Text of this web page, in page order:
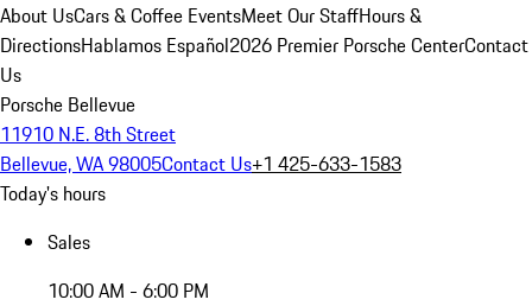
About UsCars & Coffee EventsMeet Our StaffHours &
DirectionsHablamos Español2026 Premier Porsche CenterContact
Us
Porsche Bellevue
11910 N.E. 8th Street
Bellevue, WA 98005Contact Us+1 425-633-1583
Today's hours
Sales
10:00 AM - 6:00 PM